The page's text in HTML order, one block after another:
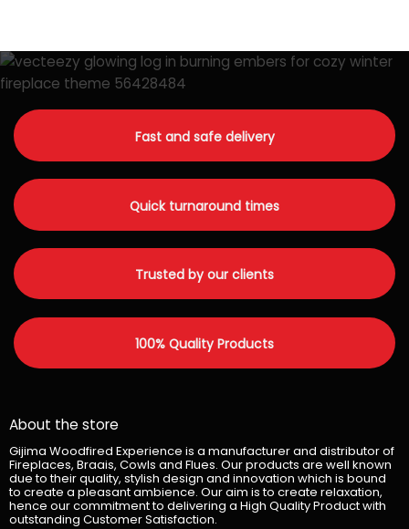
Fast and safe delivery
Quick turnaround times
Trusted by our clients
100% Quality Products
About the store
Gijima Woodfired Experience is a manufacturer and distributor of
Fireplaces, Braais, Cowls and Flues. Our products are well known
due to their quality, stylish design and innovation which is bound
to create a pleasant ambience. Our aim is to create relaxation,
hence our commitment to delivering a High Quality Product with
outstanding Customer Satisfaction.